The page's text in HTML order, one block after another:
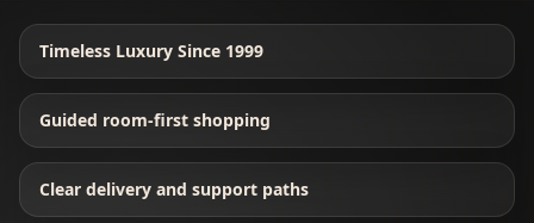
Timeless Luxury Since 1999
Guided room-first shopping
Clear delivery and support paths